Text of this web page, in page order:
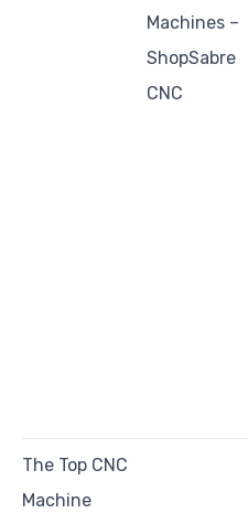
Machines –
ShopSabre
CNC
The Top CNC
Machine